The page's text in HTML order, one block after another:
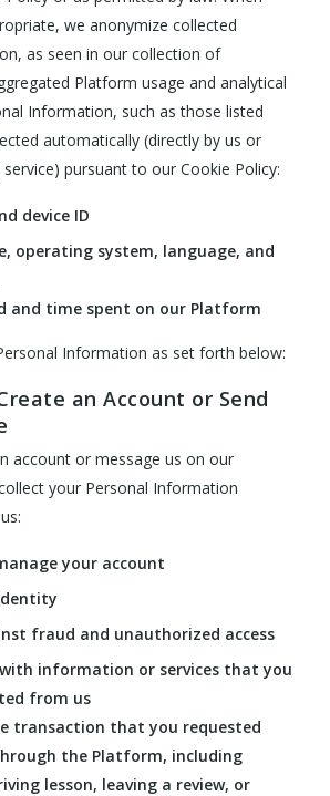
we anonymize collected
as seen in our collection of
Platform usage and analytical
Information, such as those listed
automatically (directly by us or
pursuant to our Cookie Policy:
device ID
operating system, language, and
and time spent on our Platform
Information as set forth below:
an Account or Send
account or message us on our
your Personal Information
your account
fraud and unauthorized access
information or services that you
from us
transaction that you requested
the Platform, including
lesson, leaving a review, or